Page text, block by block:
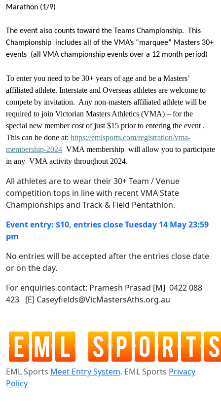
Marathon (1/9)
The event also counts toward the Teams Championship. This
Championship includes all of the VMA’s “marquee” Masters 30+
events (all VMA championship events over a 12 month period)
To enter you need to be 30+ years of age and be a Masters’
affiliated athlete. Interstate and Overseas athletes are welcome to
compete by invitation. Any non-masters affiliated athlete will be
required to join Victorian Masters Athletics (VMA) – for the
special new member cost of just $15 prior to entering the event .
This can be done at: https://emlsports.com/registration/vma-
membership-2024 VMA membership will allow you to participate
in any VMA activity throughout 2024.
All athletes are to wear their 30+ Team / Venue
competition tops in line with recent VMA State
Championships and Track & Field Pentathlon.
Event entry: $10, entries close Tuesday 14 May 23:59
pm
No entries will be accepted after the entries close date
or on the day.
For enquiries contact: Pramesh Prasad [M] 0422 088
423 [E] Caseyfields@VicMastersAths.org.au
EML Sports Meet Entry System. EML Sports Privacy
Policy